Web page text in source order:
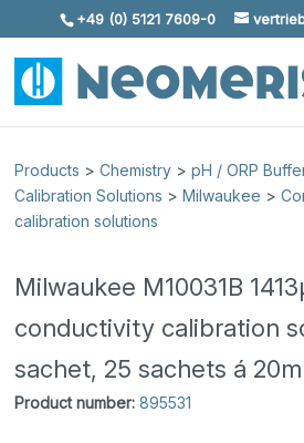
Skip To Content
+49 (0) 5121 7609-0
Products >Chemistry >pH / ORP
Calibration Solutions >Milwaukee >
calibration solutions
Milwaukee M10031B
conductivity calibration
sachet, 25 sachets á
Product number: 895531